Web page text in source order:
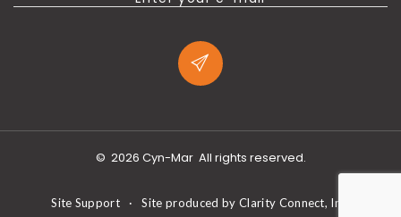
© 2026 Cyn-MarAll rights reserved.
Site Support ·Site produced by Clarity Connect, Inc.